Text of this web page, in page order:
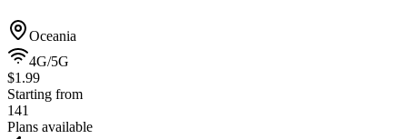
Oceania
4G/5G
$1.99
Starting from
141
Plans available